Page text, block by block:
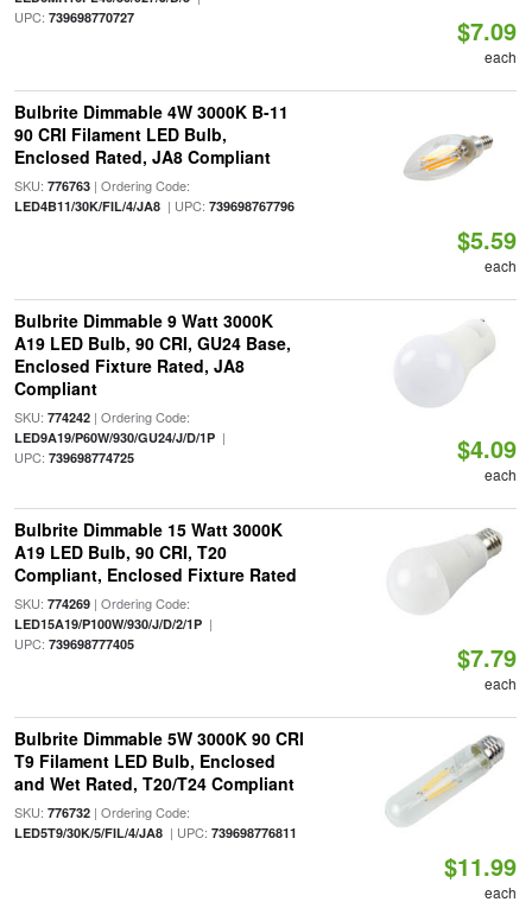
UPC: 739698770727 $7.09
each
Bulbrite Dimmable 4W 3000K B-11
90 CRI Filament LED Bulb,
Enclosed Rated, JA8 Compliant
SKU: 776763| Ordering Code:
LED4B11/30K/FIL/4/JA8| UPC: 739698767796
$5.59
each
Bulbrite Dimmable 9 Watt 3000K
A19 LED Bulb, 90 CRI, GU24 Base,
Enclosed Fixture Rated, JA8
Compliant
SKU: 774242| Ordering Code:
LED9A19/P60W/930/GU24/J/D/1P|
UPC: 739698774725 $4.09
each
Bulbrite Dimmable 15 Watt 3000K
A19 LED Bulb, 90 CRI, T20
Compliant, Enclosed Fixture Rated
SKU: 774269| Ordering Code:
LED15A19/P100W/930/J/D/2/1P|
UPC: 739698777405 $7.79
each
Bulbrite Dimmable 5W 3000K 90 CRI
T9 Filament LED Bulb, Enclosed
and Wet Rated, T20/T24 Compliant
SKU: 776732| Ordering Code:
LED5T9/30K/5/FIL/4/JA8| UPC: 739698776811
$11.99
each